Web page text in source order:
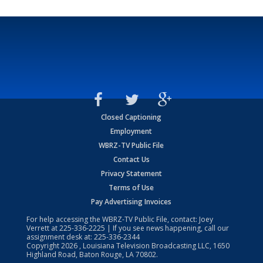
Closed Captioning
Employment
WBRZ-TV Public File
Contact Us
Privacy Statement
Terms of Use
Pay Advertising Invoices
For help accessing the WBRZ-TV Public File, contact: Joey
Verrett at225-336-2225 | If you see news happening, call our
assignment desk at: 225-336-2344
Copyright2026 , Louisiana Television Broadcasting LLC, 1650
Highland Road, Baton Rouge, LA 70802.